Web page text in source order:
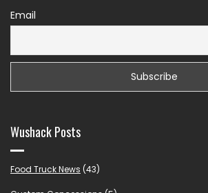
Email
Wushack Posts
Food Truck News (43)